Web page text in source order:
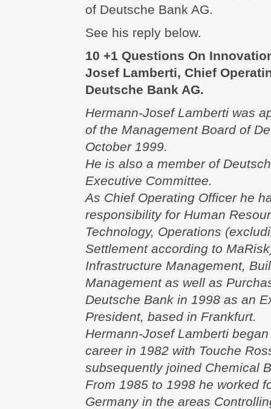
of Deutsche Bank AG.
See his reply below.
10 +1 Questions On
Josef Lamberti, Chief
Deutsche Bank AG.
Hermann-Josef Lamberti was
of the Management Board of
October 1999.
He is also a member of
Executive Committee.
As Chief Operating Officer he
responsibility for Human
Technology, Operations
Settlement according to
Infrastructure Management,
Management as well as
Deutsche Bank in 1998 as an
President, based in Frankfurt.
Hermann-Josef Lamberti
career in 1982 with Touche
subsequently joined Chemical
From 1985 to 1998 he worked
Germany in the areas